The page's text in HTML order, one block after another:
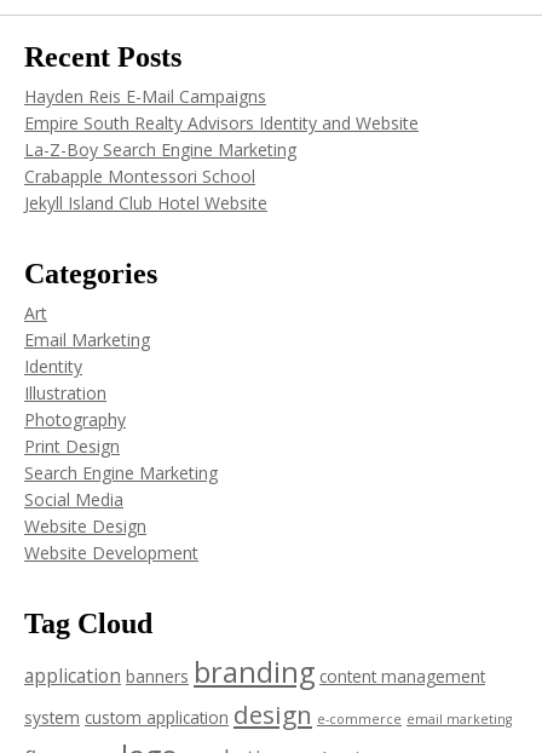
Recent Posts
Hayden Reis E-Mail Campaigns
Empire South Realty Advisors Identity and Website
La-Z-Boy Search Engine Marketing
Crabapple Montessori School
Jekyll Island Club Hotel Website
Categories
Art
Email Marketing
Identity
Illustration
Photography
Print Design
Search Engine Marketing
Social Media
Website Design
Website Development
Tag Cloud
application banners branding content management
system custom application design e-commerce email marketing